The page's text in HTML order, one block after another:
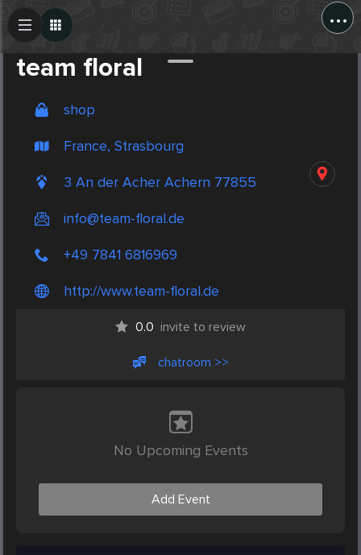
...
team floral
shop
France, Strasbourg
3 An der Acher Achern 77855
info@team-floral.de
+49 7841 6816969
http://www.team-floral.de
0.0 invite to review
chatroom >>
No Upcoming Events
Add Event
Create Post
Post